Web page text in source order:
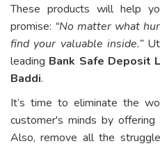
These products will help
promise: “No matter what
find your valuable inside.”
leading Bank Safe Deposit
Baddi.
It’s time to eliminate the
customer's minds by
Also, remove all the